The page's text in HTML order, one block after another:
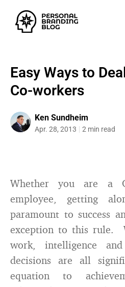
Easy Ways to
Co-workers
Ken Sundheim
Apr. 28, 2013 2 min read
Whether you are a
employee, getting
paramount to success
exception to this rule.
work, intelligence
decisions are all
equation to